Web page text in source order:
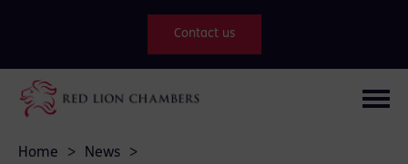
Contact us
Home > News
>